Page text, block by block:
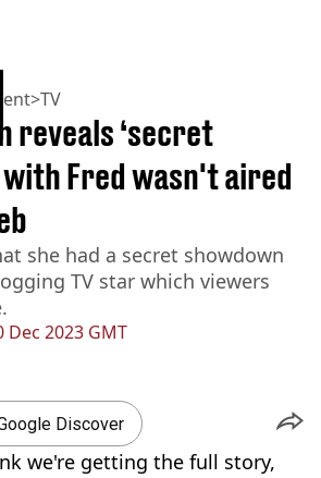
>TV
Dec 2023 GMT
reveals ‘secret
with Fred wasn't aired
she had a secret showdown
TV star which viewers
Discover
we're getting the full story,